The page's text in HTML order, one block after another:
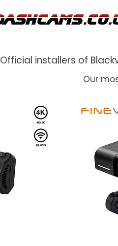
Official installers of
Our